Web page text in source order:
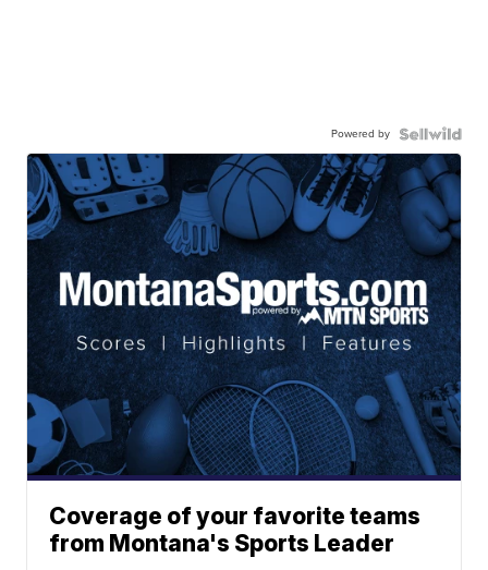
Powered by
Coverage of your favorite teams
from Montana's Sports Leader